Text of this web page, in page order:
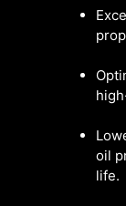
oil
life.